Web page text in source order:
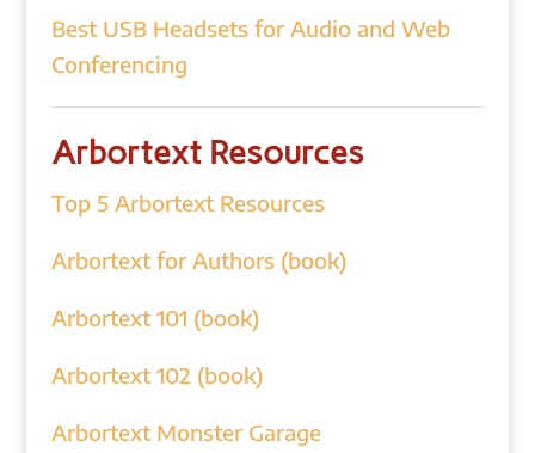
Best USB Headsets for Audio and Web
Conferencing
Arbortext Resources
Top 5 Arbortext Resources
Arbortext for Authors (book)
Arbortext 101 (book)
Arbortext 102 (book)
Arbortext Monster Garage